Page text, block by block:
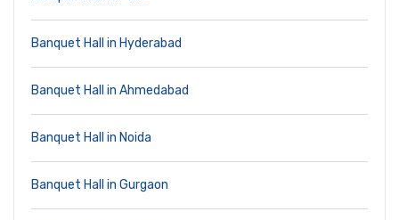
Banquet Hall in Hyderabad
Banquet Hall in Ahmedabad
Banquet Hall in Noida
Banquet Hall in Gurgaon